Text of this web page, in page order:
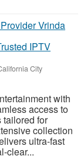
IPTV
City
with
access to
tailored for
collection
ultra-fast
clear...